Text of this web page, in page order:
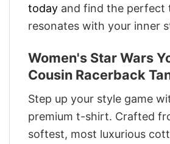
today and find the perfect
resonates with your inner
Women's Star Wars
Cousin Racerback
Step up your style game
premium t-shirt. Crafted
softest, most luxurious